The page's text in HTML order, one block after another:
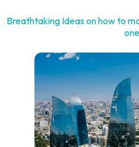
Breathtaking Ideas on how to